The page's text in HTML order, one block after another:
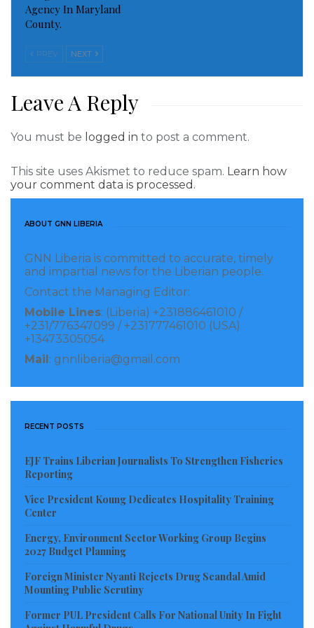
most vulnerable people are not aware of the
Domestic violence law. This creates more vulnerability
for women and children which calls for immediate
intervention in terms of prevention.
Therefore, the Ministry of Gender, Children and
Social Protection with support from the SGBV Joint
Program through UN Women is conducting
awareness within thirty (30) communities across four
(4) Counties with high prevalence of Domestic
Violence especially child abuse in Liberia.
Visited 200 times, 1 visit(s) today
Agency In Maryland
County.
PREV NEXT
Leave A Reply
You must be logged in to post a comment.
This site uses Akismet to reduce spam. Learn how
your comment data is processed.
ABOUT GNN LIBERIA
GNN Liberia is committed to accurate, timely
and impartial news for the Liberian people.
Contact the Managing Editor:
Mobile Lines: (Liberia) +231886461010 /
+231/776347099 / +231777461010 (USA)
+13473305054
Mail : gnnliberia@gmail.com
RECENT POSTS
EJF Trains Liberian Journalists To Strengthen Fisheries
Reporting
Vice President Koung Dedicates Hospitality Training
Center
Energy, Environment Sector Working Group Begins
2027 Budget Planning
Foreign Minister Nyanti Rejects Drug Scandal Amid
Mounting Public Scrutiny
Former PUL President Calls For National Unity In Fight